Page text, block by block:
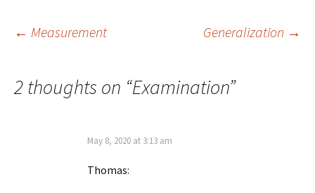
Post
navigation
← Measurement Generalization →
2 thoughts on “Examination”
May 8, 2020 at 3:13 am
Thomas: